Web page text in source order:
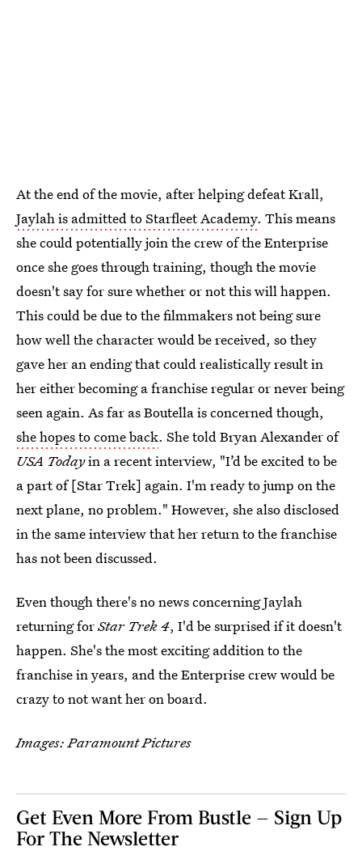
At the end of the movie, after helping defeat Krall,
Jaylah is admitted to Starfleet Academy. This means
she could potentially join the crew of the Enterprise
once she goes through training, though the movie
doesn't say for sure whether or not this will happen.
This could be due to the filmmakers not being sure
how well the character would be received, so they
gave her an ending that could realistically result in
her either becoming a franchise regular or never being
seen again. As far as Boutella is concerned though,
she hopes to come back. She told Bryan Alexander of
USA Todayin a recent interview, "I’d be excited to be
a part of [Star Trek] again. I'm ready to jump on the
next plane, no problem." However, she also disclosed
in the same interview that her return to the franchise
has not been discussed.
Even though there's no news concerning Jaylah
returning forStar Trek 4, I'd be surprised if it doesn't
happen. She's the most exciting addition to the
franchise in years, and the Enterprise crew would be
crazy to not want her on board.
Images: Paramount Pictures
Get Even More From Bustle — Sign Up
For The Newsletter